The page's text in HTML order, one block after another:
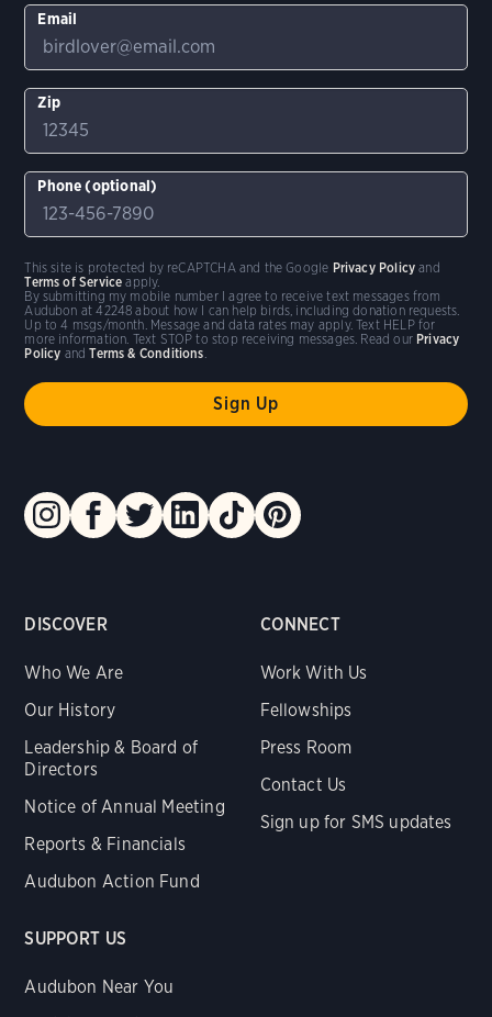
DISCOVER
Who We Are
Our History
Leadership & Board of
Directors
Notice of Annual Meeting
Reports & Financials
Audubon Action Fund
CONNECT
Work With Us
Fellowships
Press Room
Contact Us
Sign up for SMS updates
SUPPORT US
Audubon Near You
Email
Zip
Phone (optional)
By submitting my mobile number I agree to receive text messages from
Audubon at 42248 about how I can help birds, including donation requests.
Up to 4 msgs/month. Message and data rates may apply. Text HELP for
more information. Text STOP to stop receiving messages. Read our Privacy
Policy andTerms & Conditions
This site is protected by reCAPTCHA and the Google Privacy Policy and
Terms of Service apply.